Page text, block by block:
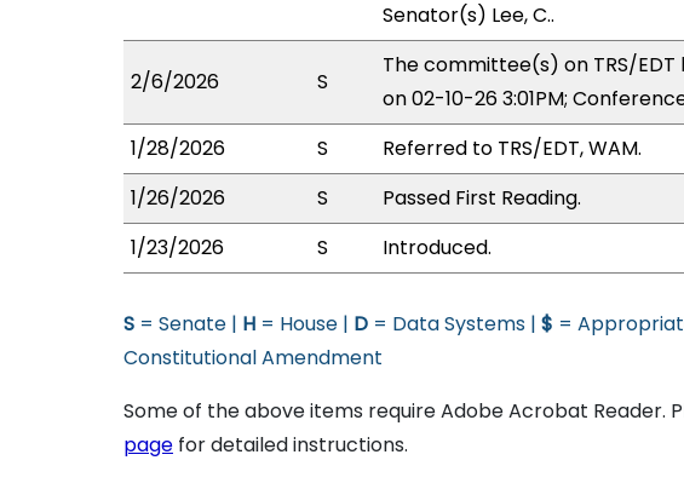
Senator(s) Lee, C..
2/6/2026 S
The committee(s) on TRS/
on 02-10-26 3:01PM;
1/28/2026
S
Referred to TRS/EDT, WAM.
1/26/2026
S
Passed First Reading.
1/23/2026
S Introduced.
S = Senate | H = House | D = Data Systems | $ =
Constitutional Amendment
Some of the above items require Adobe Acrobat Reader.
page for detailed instructions.